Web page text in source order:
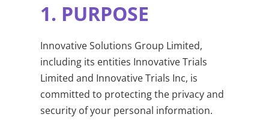
1. PURPOSE
Innovative Solutions Group Limited,
including its entities Innovative Trials
Limited and Innovative Trials Inc, is
committed to protecting the privacy and
security of your personal information.